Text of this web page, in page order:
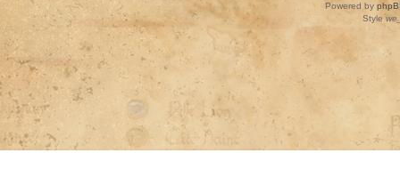
Powered by
Style